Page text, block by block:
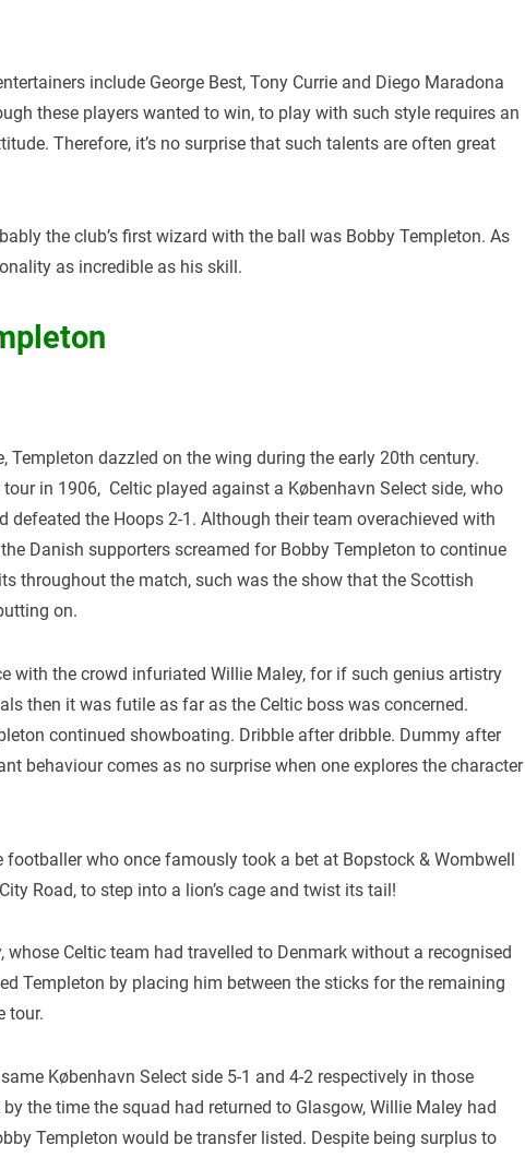
include George Best, Tony Currie and Diego Maradona
these players wanted to win, to play with such style requires an
Therefore, it’s no surprise that such talents are often great
the club’s first wizard with the ball was Bobby Templeton. As
as incredible as his skill.
Templeton dazzled on the wing during the early 20th century.
tour in 1906, Celtic played against a København Select side, who
defeated the Hoops 2-1. Although their team overachieved with
Danish supporters screamed for Bobby Templeton to continue
throughout the match, such was the show that the Scottish
on.
with the crowd infuriated Willie Maley, for if such genius artistry
then it was futile as far as the Celtic boss was concerned.
continued showboating. Dribble after dribble. Dummy after
behaviour comes as no surprise when one explores the character
footballer who once famously took a bet at Bopstock & Wombwell
Road, to step into a lion’s cage and twist its tail!
whose Celtic team had travelled to Denmark without a recognised
Templeton by placing him between the sticks for the remaining
tour.
København Select side 5-1 and 4-2 respectively in those
the time the squad had returned to Glasgow, Willie Maley had
Templeton would be transfer listed. Despite being surplus to